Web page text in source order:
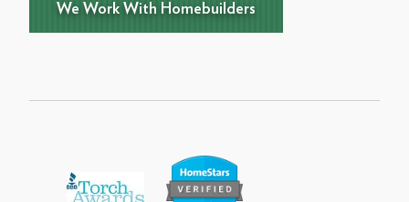
We Work With Homebuilders